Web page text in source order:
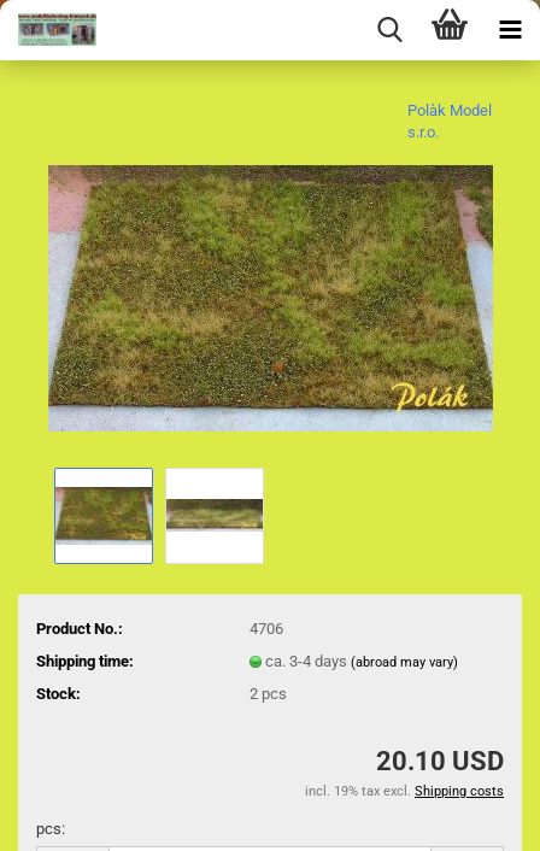
Polàk Model
s.r.o.
Product No.:
4706
Shipping time:
ca. 3-4 days (abroad may vary)
Stock: 2 pcs
20.10 USD
incl. 19% tax excl. Shipping costs
pcs: